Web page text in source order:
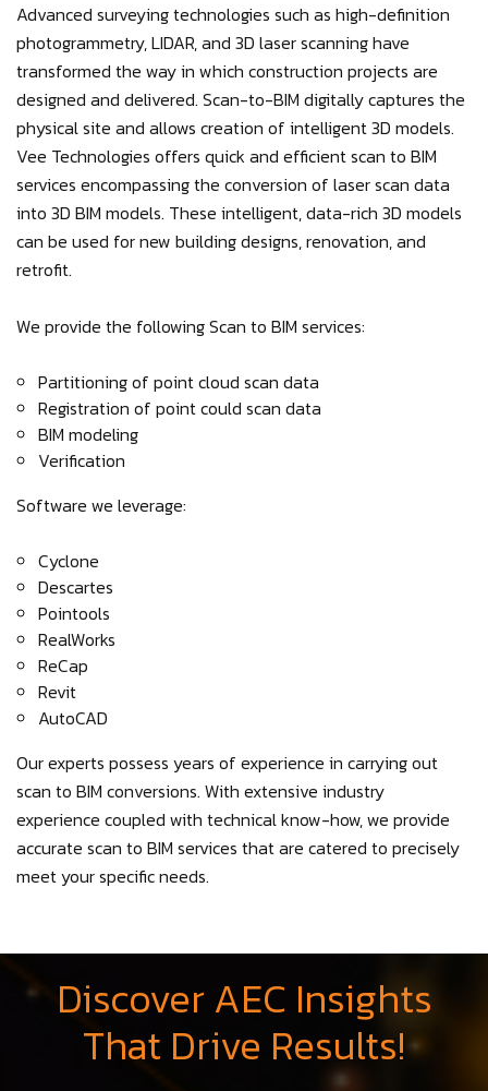
Advanced surveying technologies such as high-definition
photogrammetry, LIDAR, and 3D laser scanning have
transformed the way in which construction projects are
designed and delivered. Scan-to-BIM digitally captures the
physical site and allows creation of intelligent 3D models.
Vee Technologies offers quick and efficient scan to BIM
services encompassing the conversion of laser scan data
into 3D BIM models. These intelligent, data-rich 3D models
can be used for new building designs, renovation, and
retrofit.
We provide the following Scan to BIM services:
Partitioning of point cloud scan data
Registration of point could scan data
BIM modeling
Verification
Software we leverage:
Cyclone
Descartes
Pointools
RealWorks
ReCap
Revit
AutoCAD
Our experts possess years of experience in carrying out
scan to BIM conversions. With extensive industry
experience coupled with technical know-how, we provide
accurate scan to BIM services that are catered to precisely
meet your specific needs.
Discover AEC Insights
That Drive Results!